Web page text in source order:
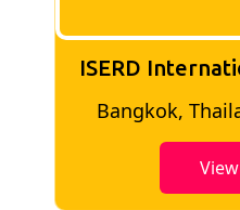
ISERD
Bangkok,